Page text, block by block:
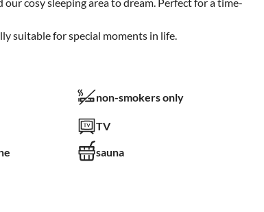
suitable for special moments in life.
non-smokers only
TV
sauna